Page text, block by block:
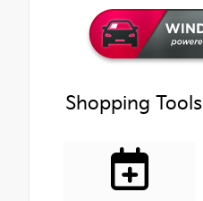
Shopping Tools